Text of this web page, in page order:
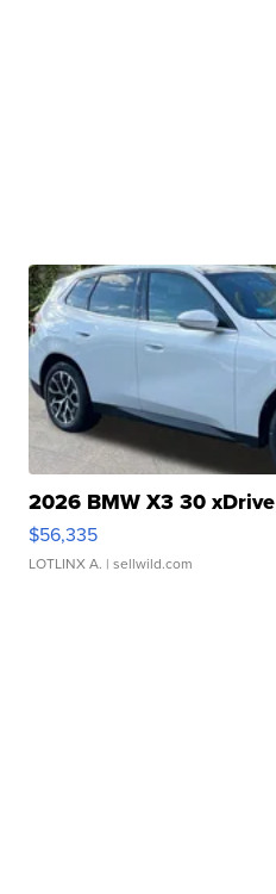
2026 BMW X3 30 xDrive
$56,335
LOTLINX A. | sellwild.com